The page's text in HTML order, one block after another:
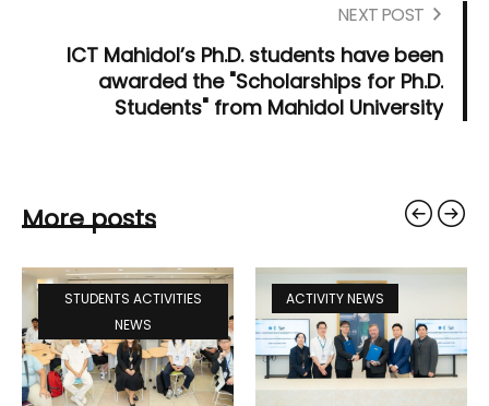
NEXT POST
ICT Mahidol’s Ph.D. students have been
awarded the "Scholarships for Ph.D.
Students" from Mahidol University
More posts
STUDENTS ACTIVITIES
NEWS
ACTIVITY NEWS